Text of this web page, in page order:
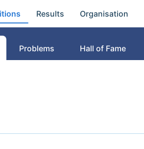
Results Organisation
Problems Hall of Fame